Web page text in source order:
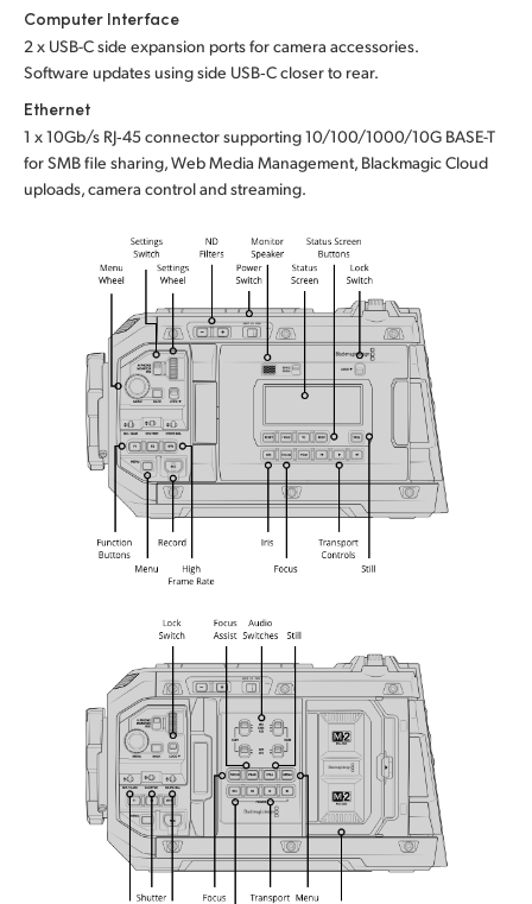
Computer Interface
2 x USB-C side expansion ports for camera accessories.
Software updates using side USB‑C closer to rear.
Ethernet
1 x 10Gb/s RJ‑45 connector supporting 10/100/1000/10G BASE-T
for SMB file sharing, Web Media Management, Blackmagic Cloud
uploads, camera control and streaming.